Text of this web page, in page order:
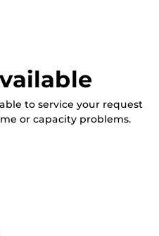
to service your request
or capacity problems.